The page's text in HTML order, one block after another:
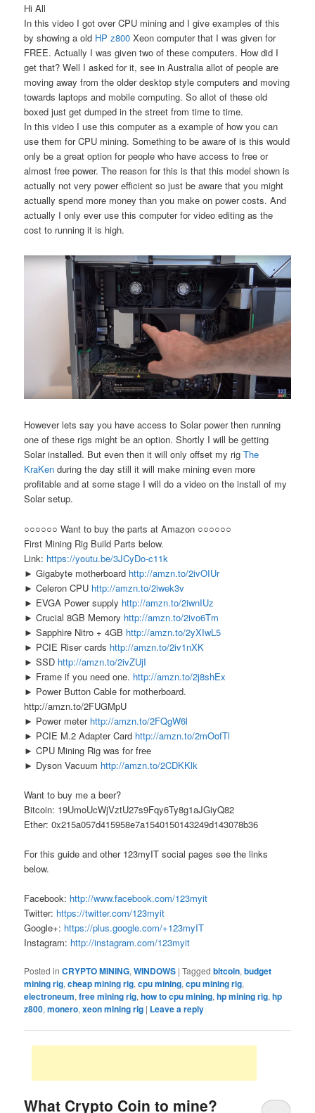
Hi All
In this video I got over CPU mining and I give examples of this
by showing a old HP z800 Xeon computer that I was given for
FREE. Actually I was given two of these computers. How did I
get that? Well I asked for it, see in Australia allot of people are
moving away from the older desktop style computers and moving
towards laptops and mobile computing. So allot of these old
boxed just get dumped in the street from time to time.
In this video I use this computer as a example of how you can
use them for CPU mining. Something to be aware of is this would
only be a great option for people who have access to free or
almost free power. The reason for this is that this model shown is
actually not very power efficient so just be aware that you might
actually spend more money than you make on power costs. And
actually I only ever use this computer for video editing as the
cost to running it is high.
However lets say you have access to Solar power then running
one of these rigs might be an option. Shortly I will be getting
Solar installed. But even then it will only offset my rigThe
KraKen during the day still it will make mining even more
profitable and at some stage I will do a video on the install of my
Solar setup.
○○○○○○ Want to buy the parts at Amazon ○○○○○○
First Mining Rig Build Parts below.
Link: https://youtu.be/3JCyDo-c11k
► Gigabyte motherboard http://amzn.to/2ivOIUr
► Celeron CPU http://amzn.to/2iwek3v
► EVGA Power supply http://amzn.to/2iwnIUz
► Crucial 8GB Memory http://amzn.to/2ivo6Tm
► Sapphire Nitro + 4GB http://amzn.to/2yXIwL5
► PCIE Riser cards http://amzn.to/2iv1nXK
► SSD http://amzn.to/2ivZUjI
► Frame if you need one. http://amzn.to/2j8shEx
► Power Button Cable for motherboard.
http://amzn.to/2FUGMpU
► Power meter http://amzn.to/2FQgW6l
► PCIE M.2 Adapter Card http://amzn.to/2mOofTl
► CPU Mining Rig was for free
► Dyson Vacuum http://amzn.to/2CDKKlk
Want to buy me a beer?
Bitcoin: 19UmoUcWjVztU27s9Fqy6Ty8g1aJGiyQ82
Ether: 0x215a057d415958e7a1540150143249d143078b36
For this guide and other 123myIT social pages see the links
below.
Facebook: http://www.facebook.com/123myit
Twitter: https://twitter.com/123myit
Google+: https://plus.google.com/+123myIT
Instagram: http://instagram.com/123myit
Posted in CRYPTO MINING,WINDOWS |Tagged bitcoin,budget
mining rig,cheap mining rig,cpu mining,cpu mining rig,
electroneum,free mining rig,how to cpu mining,hp mining rig,hp
z800,monero,xeon mining rig | Leave a reply
What Crypto Coin to mine?